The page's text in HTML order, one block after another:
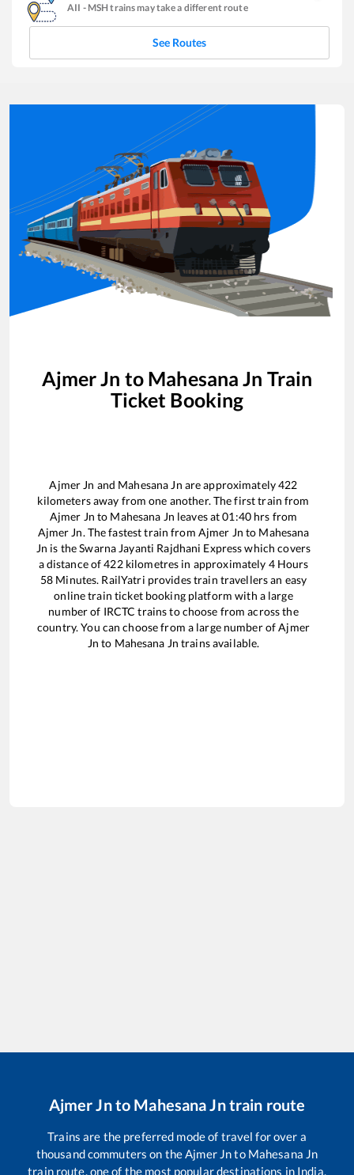
AII - MSHtrains may take a different route
See Routes
Ajmer Jn to Mahesana Jn Train
Ticket Booking
Ajmer Jn and Mahesana Jn are approximately422
kilometers away from one another. The first train from
Ajmer Jn to Mahesana Jn leaves at01:40 hrs from
Ajmer Jn. The fastest train from Ajmer Jn to Mahesana
Jn is theSwarna Jayanti Rajdhani Expresswhich covers
a distance of422kilometres in approximately 4Hours
58 Minutes. RailYatri provides train travellers an easy
online train ticket booking platform with a large
number of IRCTC trains to choose from across the
country. You can choose from a large number ofAjmer
Jn to Mahesana Jn trains available.
Ajmer Jnto Mahesana Jntrain route
Trains are the preferred mode of travel for over a
thousand commuters on theAjmer Jnto Mahesana Jn
train route, one of the most popular destinations in India.